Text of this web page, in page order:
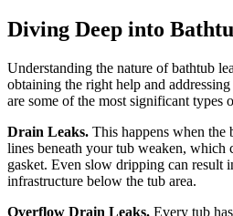
Diving Deep into
Understanding the nature of bathtub
obtaining the right help and
are some of the most significant types
Drain Leaks. This happens when the
lines beneath your tub weaken, which
gasket. Even slow dripping can result
infrastructure below the tub area.
Overflow Drain Leaks. Every tub